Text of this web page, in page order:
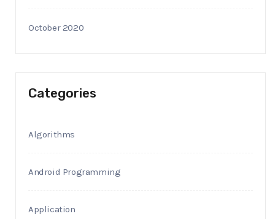
October 2020
Categories
Algorithms
Android Programming
Application